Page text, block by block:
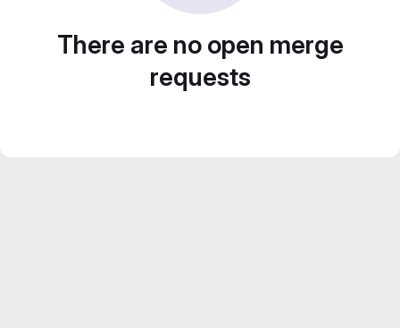
There are no open merge
requests